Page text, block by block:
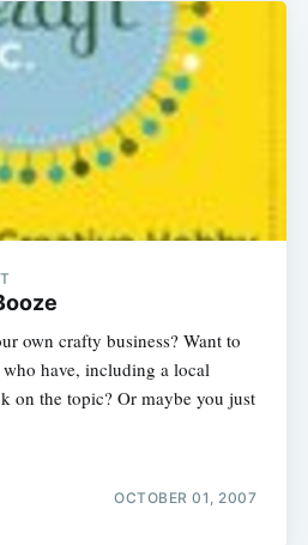
own crafty business? Want to
have, including a local
on the topic? Or maybe you just
OCTOBER 01, 2007